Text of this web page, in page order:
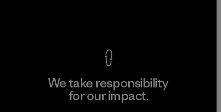
We take responsibility
for our impact.